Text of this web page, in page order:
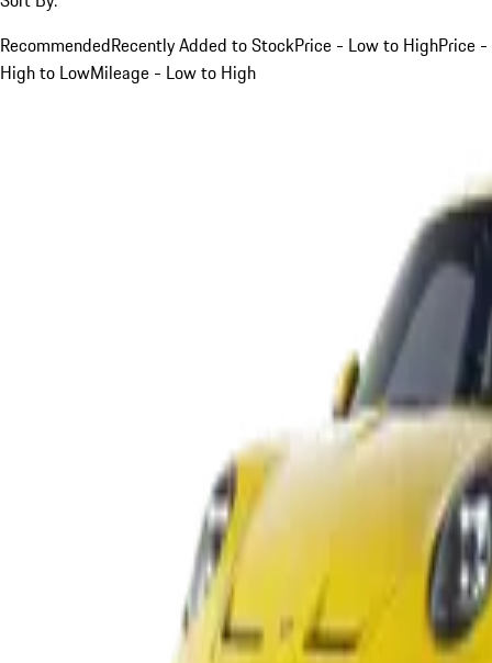
RecommendedRecently Added to StockPrice - Low to HighPrice -
High to LowMileage - Low to High